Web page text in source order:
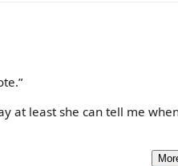
at least she can tell me